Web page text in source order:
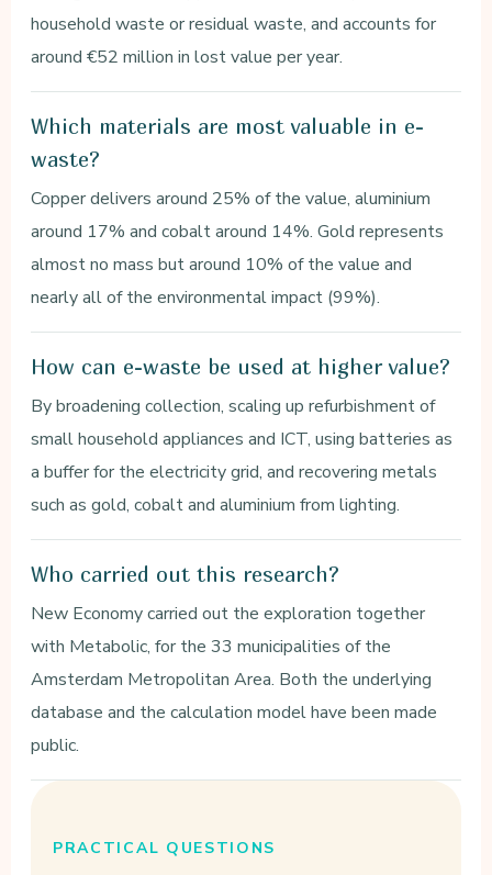
household waste or residual waste, and accounts for
around €52 million in lost value per year.
Which materials are most valuable in e-
waste?
Copper delivers around 25% of the value, aluminium
around 17% and cobalt around 14%. Gold represents
almost no mass but around 10% of the value and
nearly all of the environmental impact (99%).
How can e-waste be used at higher value?
By broadening collection, scaling up refurbishment of
small household appliances and ICT, using batteries as
a buffer for the electricity grid, and recovering metals
such as gold, cobalt and aluminium from lighting.
Who carried out this research?
New Economy carried out the exploration together
with Metabolic, for the 33 municipalities of the
Amsterdam Metropolitan Area. Both the underlying
database and the calculation model have been made
public.
PRACTICAL QUESTIONS